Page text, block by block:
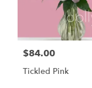
$84.00
Tickled Pink